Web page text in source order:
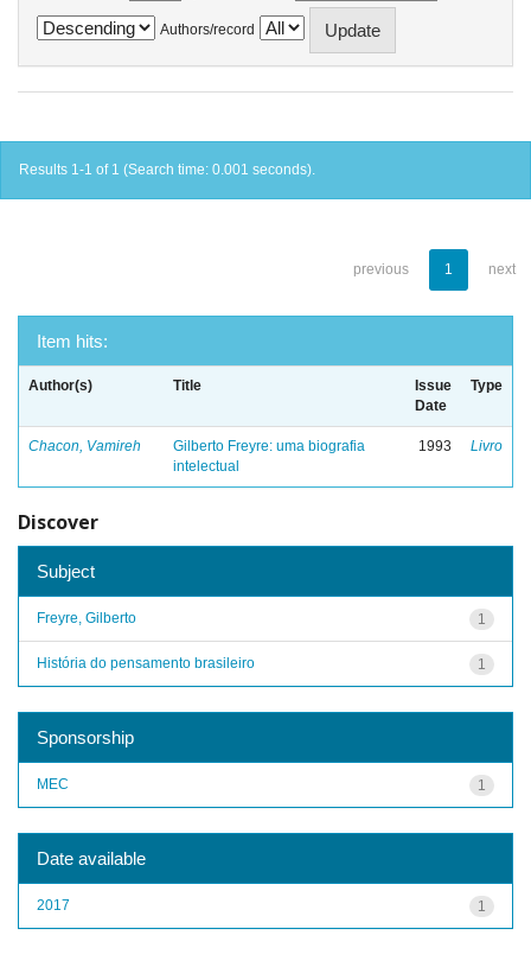
Authors/record
Results 1-1 of 1 (Search time: 0.001 seconds).
previous 1 next
Item hits:
Author(s) Title
Issue
Date
Type
Chacon, Vamireh
Gilberto Freyre: uma biografia
intelectual
1993 Livro
Discover
Subject
1
Freyre, Gilberto
1
História do pensamento brasileiro
Sponsorship
1
MEC
Date available
1
2017